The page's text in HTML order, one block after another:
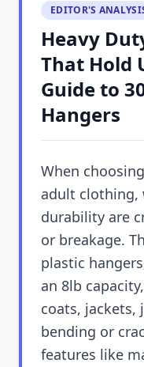
EDITOR'S
Heavy
That Hold
Guide to
Hangers
When
adult clothing,
durability are
or breakage.
plastic
an 8lb
coats, jackets,
bending or
features like